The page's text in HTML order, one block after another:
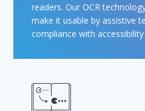
readers. Our OCR
make it usable by assistive
compliance with